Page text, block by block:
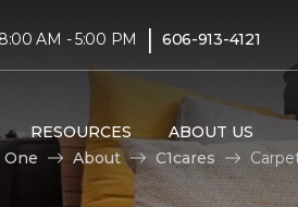
AM - 5:00 PM | 606-913-4121
RESOURCES ABOUT US
One
About C1cares